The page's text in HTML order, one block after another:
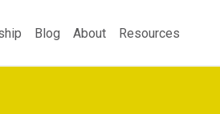
Blog About Resources